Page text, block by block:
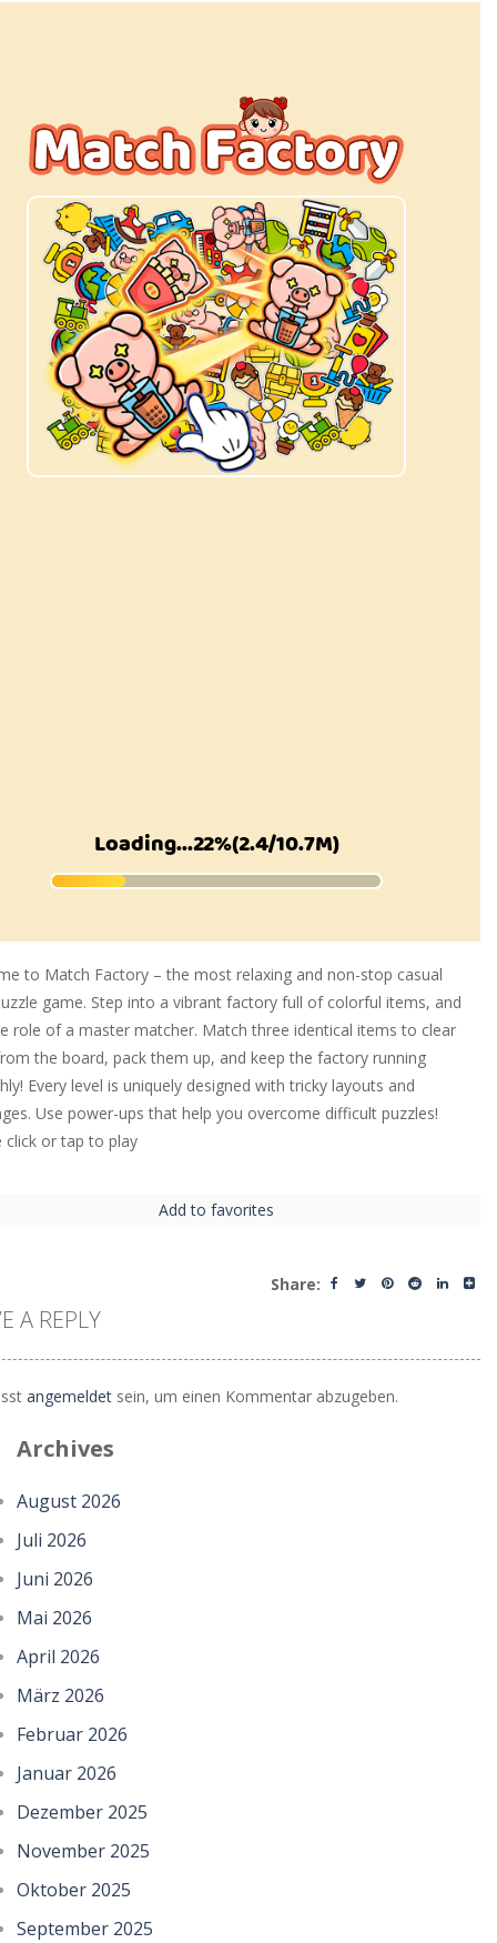
to Match Factory – the most relaxing and non-stop casual
game. Step into a vibrant factory full of colorful items, and
role of a master matcher. Match three identical items to clear
the board, pack them up, and keep the factory running
Every level is uniquely designed with tricky layouts and
Use power-ups that help you overcome difficult puzzles!
click or tap to play
Add to favorites
Share:
A REPLY
angemeldet sein, um einen Kommentar abzugeben.
Archives
August 2026
Juli 2026
Juni 2026
Mai 2026
April 2026
März 2026
Februar 2026
Januar 2026
Dezember 2025
November 2025
Oktober 2025
September 2025